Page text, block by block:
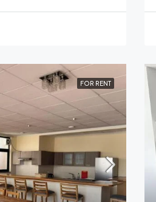
FOR RENT